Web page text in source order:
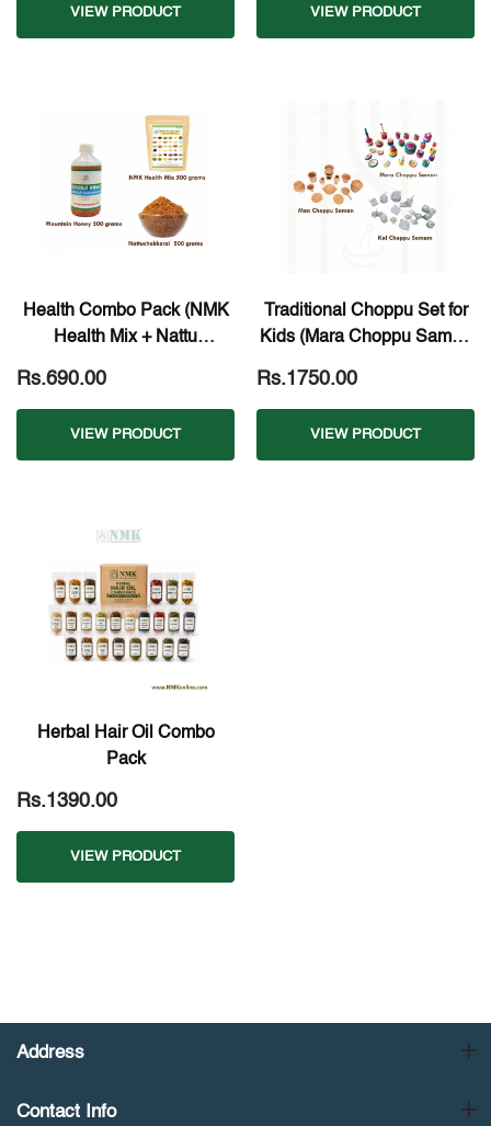
VIEW PRODUCT VIEW PRODUCT
Health Combo Pack (NMK
Health Mix + Nattu
Honey)
Rs.690.00
VIEW PRODUCT
Traditional Choppu Set for
Kids (Mara Choppu Saman
Man Choppu Saman)
Rs.1750.00
VIEW PRODUCT
Herbal Hair Oil Combo
Pack
Rs.1390.00
VIEW PRODUCT
Address
Contact Info